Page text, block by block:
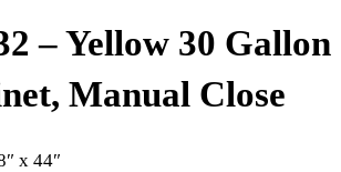
– Yellow 30 Gallon
Manual Close
x 44″